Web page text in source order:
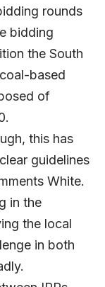
rounds
bidding
the South
based
of
this has
guidelines
White.
in the
the local
in both